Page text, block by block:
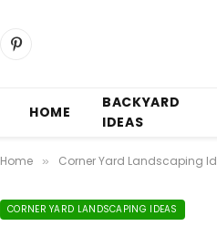
Pinterest
HOME
BACKYARD
IDEAS
Home » Corner Yard Landscaping
CORNER YARD LANDSCAPING IDEAS